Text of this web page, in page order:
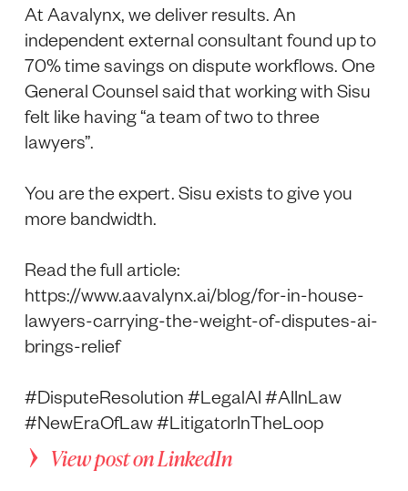
At Aavalynx, we deliver results. An
independent external consultant found up to
70% time savings on dispute workflows. One
General Counsel said that working with Sisu
felt like having “a team of two to three
lawyers”.
You are the expert. Sisu exists to give you
more bandwidth.
Read the full article:
https://www.aavalynx.ai/blog/for-in-house-
lawyers-carrying-the-weight-of-disputes-ai-
brings-relief
#DisputeResolution #LegalAI #AIInLaw
#NewEraOfLaw #LitigatorInTheLoop
View post on LinkedIn